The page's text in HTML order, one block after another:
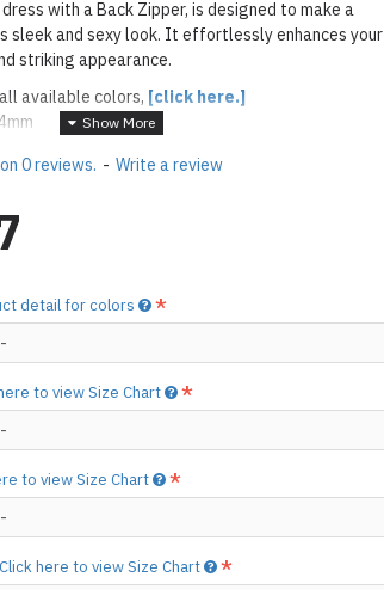
dress with a Back Zipper, is designed to make a
sleek and sexy look. It effortlessly enhances your
striking appearance.
available colors, [click here.]
the handcrafted nature of the
the
shiny finish
for details.]
feel free to[contact us.]
instructions,[click here.]
©
0 reviews. - Write a review
detail for colors
to view Size Chart
to view Size Chart
here to view Size Chart